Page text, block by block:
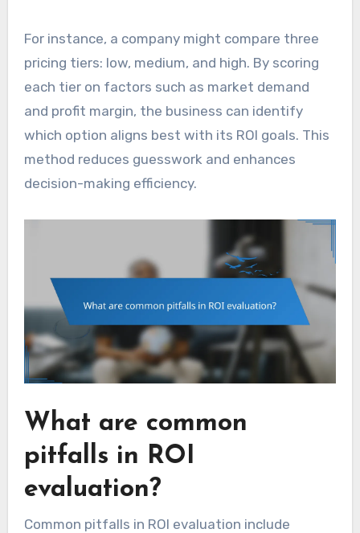
For instance, a company might compare three
pricing tiers: low, medium, and high. By scoring
each tier on factors such as market demand
and profit margin, the business can identify
which option aligns best with its ROI goals. This
method reduces guesswork and enhances
decision-making efficiency.
What are common
pitfalls in ROI
evaluation?
Common pitfalls in ROI evaluation include